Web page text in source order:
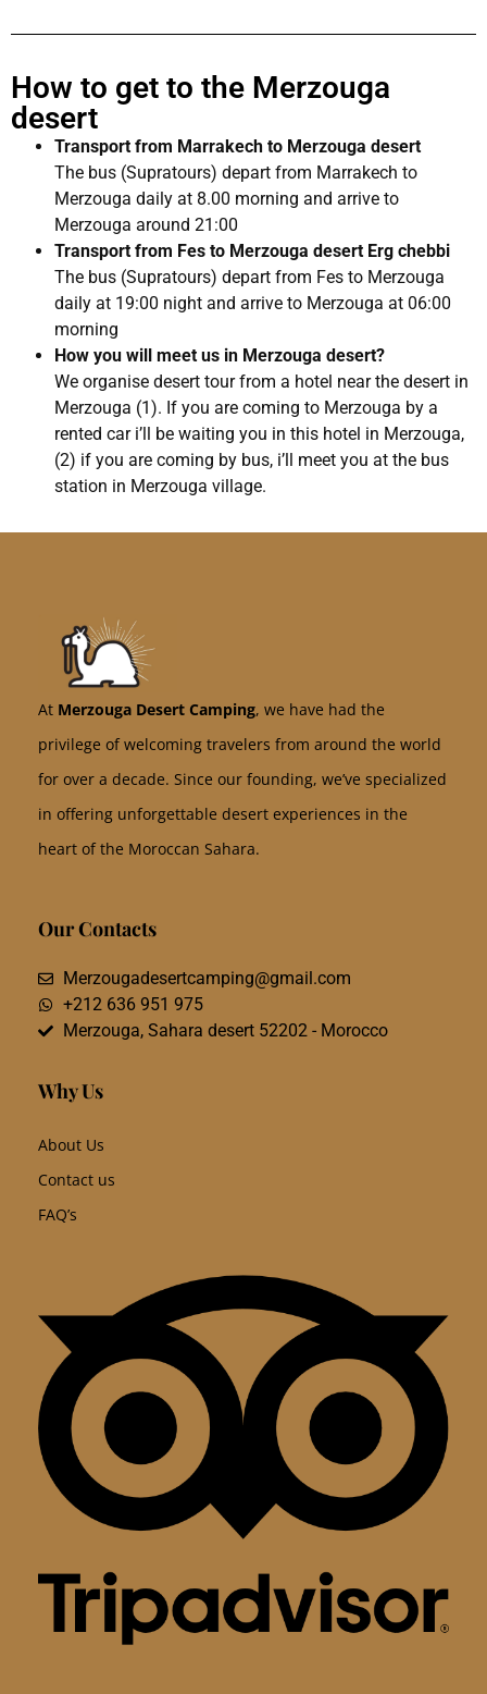
How to get to the Merzouga
desert
Transport from Marrakech to Merzouga desert
The bus (Supratours) depart from Marrakech to
Merzouga daily at 8.00 morning and arrive to
Merzouga around 21:00
Transport from Fes to Merzouga desert Erg chebbi
The bus (Supratours) depart from Fes to Merzouga
daily at 19:00 night and arrive to Merzouga at 06:00
morning
How you will meet us in Merzouga desert?
We organise desert tour from a hotel near the desert in
Merzouga (1). If you are coming to Merzouga by a
rented car i’ll be waiting you in this hotel in Merzouga,
(2) if you are coming by bus, i’ll meet you at the bus
station in Merzouga village.
At Merzouga Desert Camping, we have had the
privilege of welcoming travelers from around the world
for over a decade. Since our founding, we’ve specialized
in offering unforgettable desert experiences in the
heart of the Moroccan Sahara.
Our Contacts
Merzougadesertcamping@gmail.com
+212 636 951 975
Merzouga, Sahara desert 52202 - Morocco
Why Us
About Us
Contact us
FAQ’s